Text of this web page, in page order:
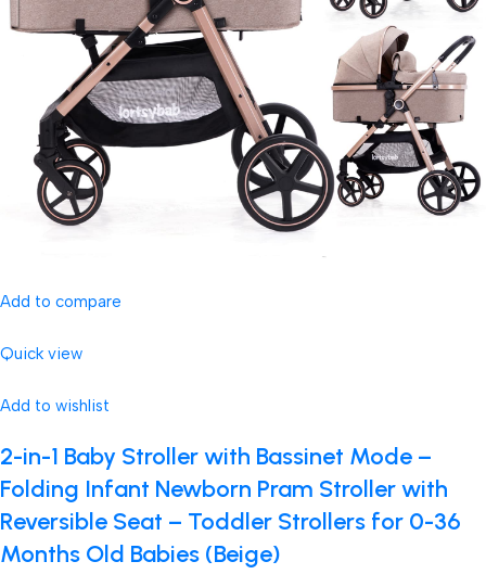
Add to compare
Quick view
Add to wishlist
2-in-1 Baby Stroller with Bassinet Mode –
Folding Infant Newborn Pram Stroller with
Reversible Seat – Toddler Strollers for 0-36
Months Old Babies (Beige)